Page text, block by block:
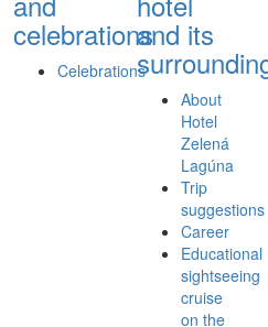
celebrations
Celebrations
and its
About
Hotel
Zelená
Lagúna
Trip
suggestions
Career
Educational
sightseeing
cruise
on the